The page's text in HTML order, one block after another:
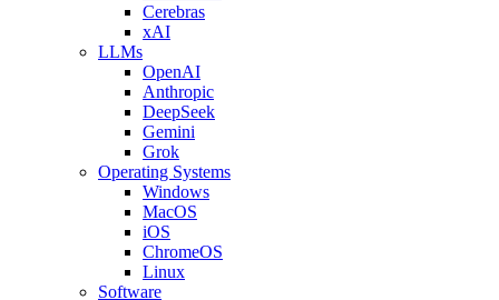
Cerebras
xAI
LLMs
OpenAI
Anthropic
DeepSeek
Gemini
Grok
Operating Systems
Windows
MacOS
iOS
ChromeOS
Linux
Software